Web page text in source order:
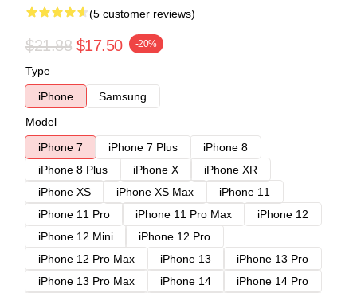
(5 customer reviews)
$21.88 $17.50 -20%
Type
iPhone
Samsung
Model
iPhone 7
iPhone 7 Plus
iPhone 8
iPhone 8 Plus
iPhone X
iPhone XR
iPhone XS
iPhone XS Max
iPhone 11
iPhone 11 Pro
iPhone 11 Pro Max
iPhone 12
iPhone 12 Mini
iPhone 12 Pro
iPhone 12 Pro Max
iPhone 13
iPhone 13 Pro
iPhone 13 Pro Max
iPhone 14
iPhone 14 Pro